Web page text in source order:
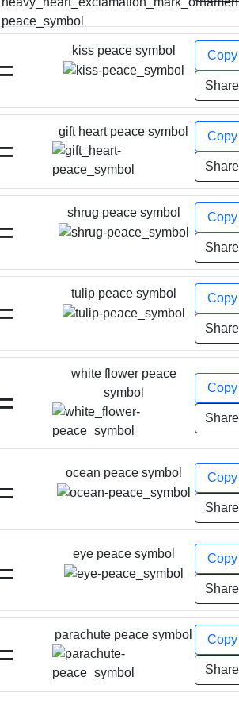
kiss peace symbol Copy
Share
gift heart peace symbol Copy
Share
shrug peace symbol Copy
Share
tulip peace symbol Copy
Share
white flower peace
symbol
Copy
Share
ocean peace symbol Copy
Share
eye peace symbol Copy
Share
parachute peace symbol Copy
Share